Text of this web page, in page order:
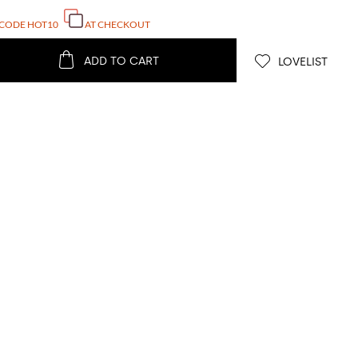
HOT10 AT CHECKOUT
ADD TO CART LOVELIST